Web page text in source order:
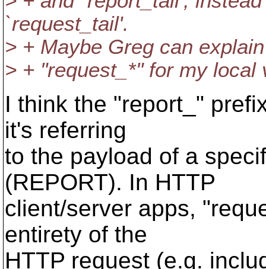
`request_tail'.
> + Maybe Greg can
> + "request_*" for my local
I think the "report_"
it's referring
to the payload of a
(REPORT). In HTTP
client/server apps,
entirety of the
HTTP request (e.g.